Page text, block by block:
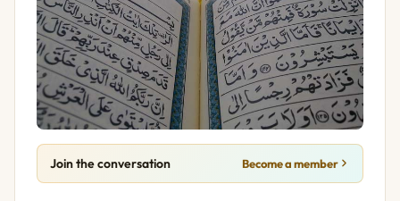
Join the conversation Become a member